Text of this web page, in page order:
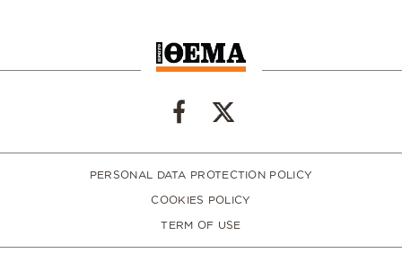
PERSONAL DATA PROTECTION POLICY
COOKIES POLICY
TERM OF USE